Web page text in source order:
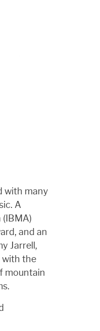
with many
A
and an
Jarrell,
with the
mountain